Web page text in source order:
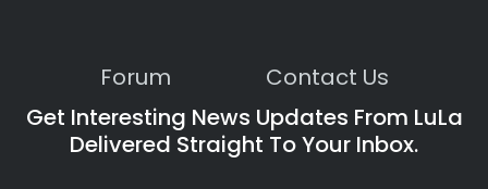
Forum
Contact Us
Get Interesting News Updates From LuLa
Delivered Straight To Your Inbox.